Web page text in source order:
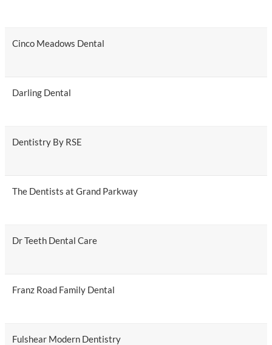
Cinco Meadows Dental
Darling Dental
Dentistry By RSE
The Dentists at Grand Parkway
Dr Teeth Dental Care
Franz Road Family Dental
Fulshear Modern Dentistry